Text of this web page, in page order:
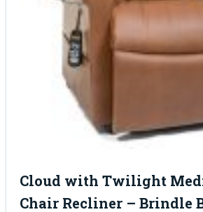
Cloud with Twilight
Chair Recliner – Brindle